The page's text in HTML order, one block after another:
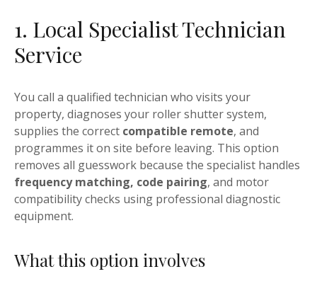
1. Local Specialist Technician
Service
You call a qualified technician who visits your
property, diagnoses your roller shutter system,
supplies the correct compatible remote, and
programmes it on site before leaving. This option
removes all guesswork because the specialist handles
frequency matching, code pairing, and motor
compatibility checks using professional diagnostic
equipment.
What this option involves